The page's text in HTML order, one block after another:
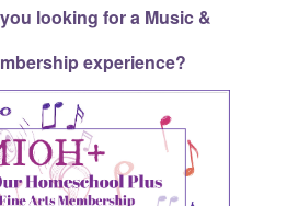
looking for a Music &
experience?